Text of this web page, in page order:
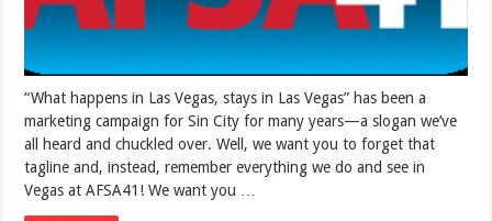
“What happens in Las Vegas, stays in Las Vegas” has been a
marketing campaign for Sin City for many years—a slogan we’ve
all heard and chuckled over. Well, we want you to forget that
tagline and, instead, remember everything we do and see in
Vegas at AFSA41! We want you …